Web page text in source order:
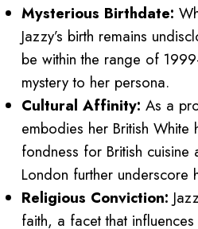
Mysterious Birthdate:
Jazzy’s birth remains
be within the range of
mystery to her persona.
Cultural Affinity: As a
embodies her British White
fondness for British
London further underscore
Religious Conviction:
faith, a facet that